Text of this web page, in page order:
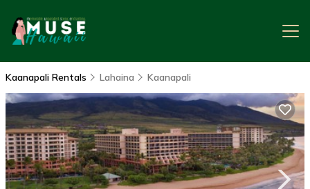
Kaanapali Rentals Lahaina Kaanapali